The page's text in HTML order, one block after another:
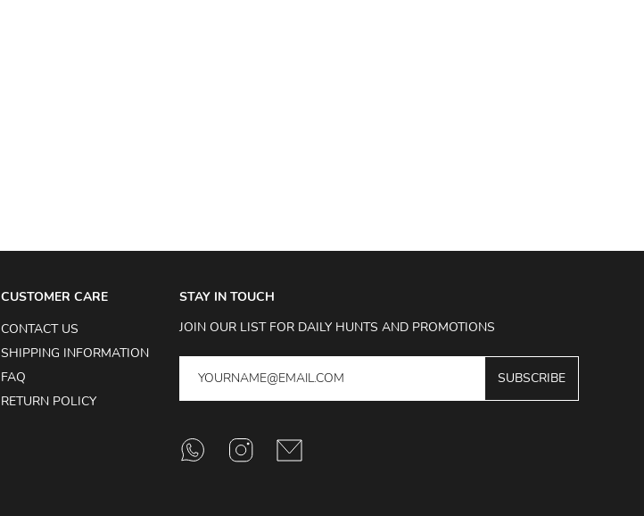
CUSTOMER CARE
CONTACT US
SHIPPING INFORMATION
FAQ
RETURN POLICY
STAY IN TOUCH
JOIN OUR LIST FOR DAILY HUNTS AND PROMOTIONS
SUBSCRIBE